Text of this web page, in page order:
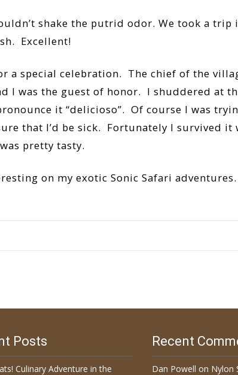
shake the putrid odor. We took a
Excellent!
a special celebration. The chief of the
I was the guest of honor. I shuddered at
it “delicioso”. Of course I was
that I’d be sick. Fortunately I survived
pretty tasty.
on my exotic Sonic Safari adventures.
Posts
Culinary Adventure in the
Recent
Dan Powell on Nylon